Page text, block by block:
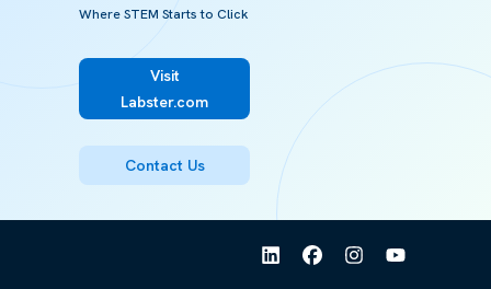
Wave-particle duality
Where STEM Starts to Click
Visit
Labster.com
Contact Us